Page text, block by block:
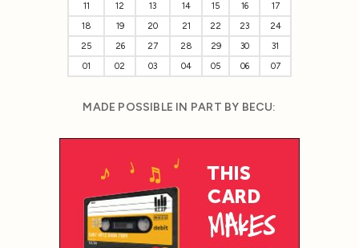
11
12 13 14 15 16
17
18
19 20 21 22 23
24
25
26 27 28 29 30
31
01
02 03 04 05 06 07
MADE POSSIBLE IN PART BY BECU: